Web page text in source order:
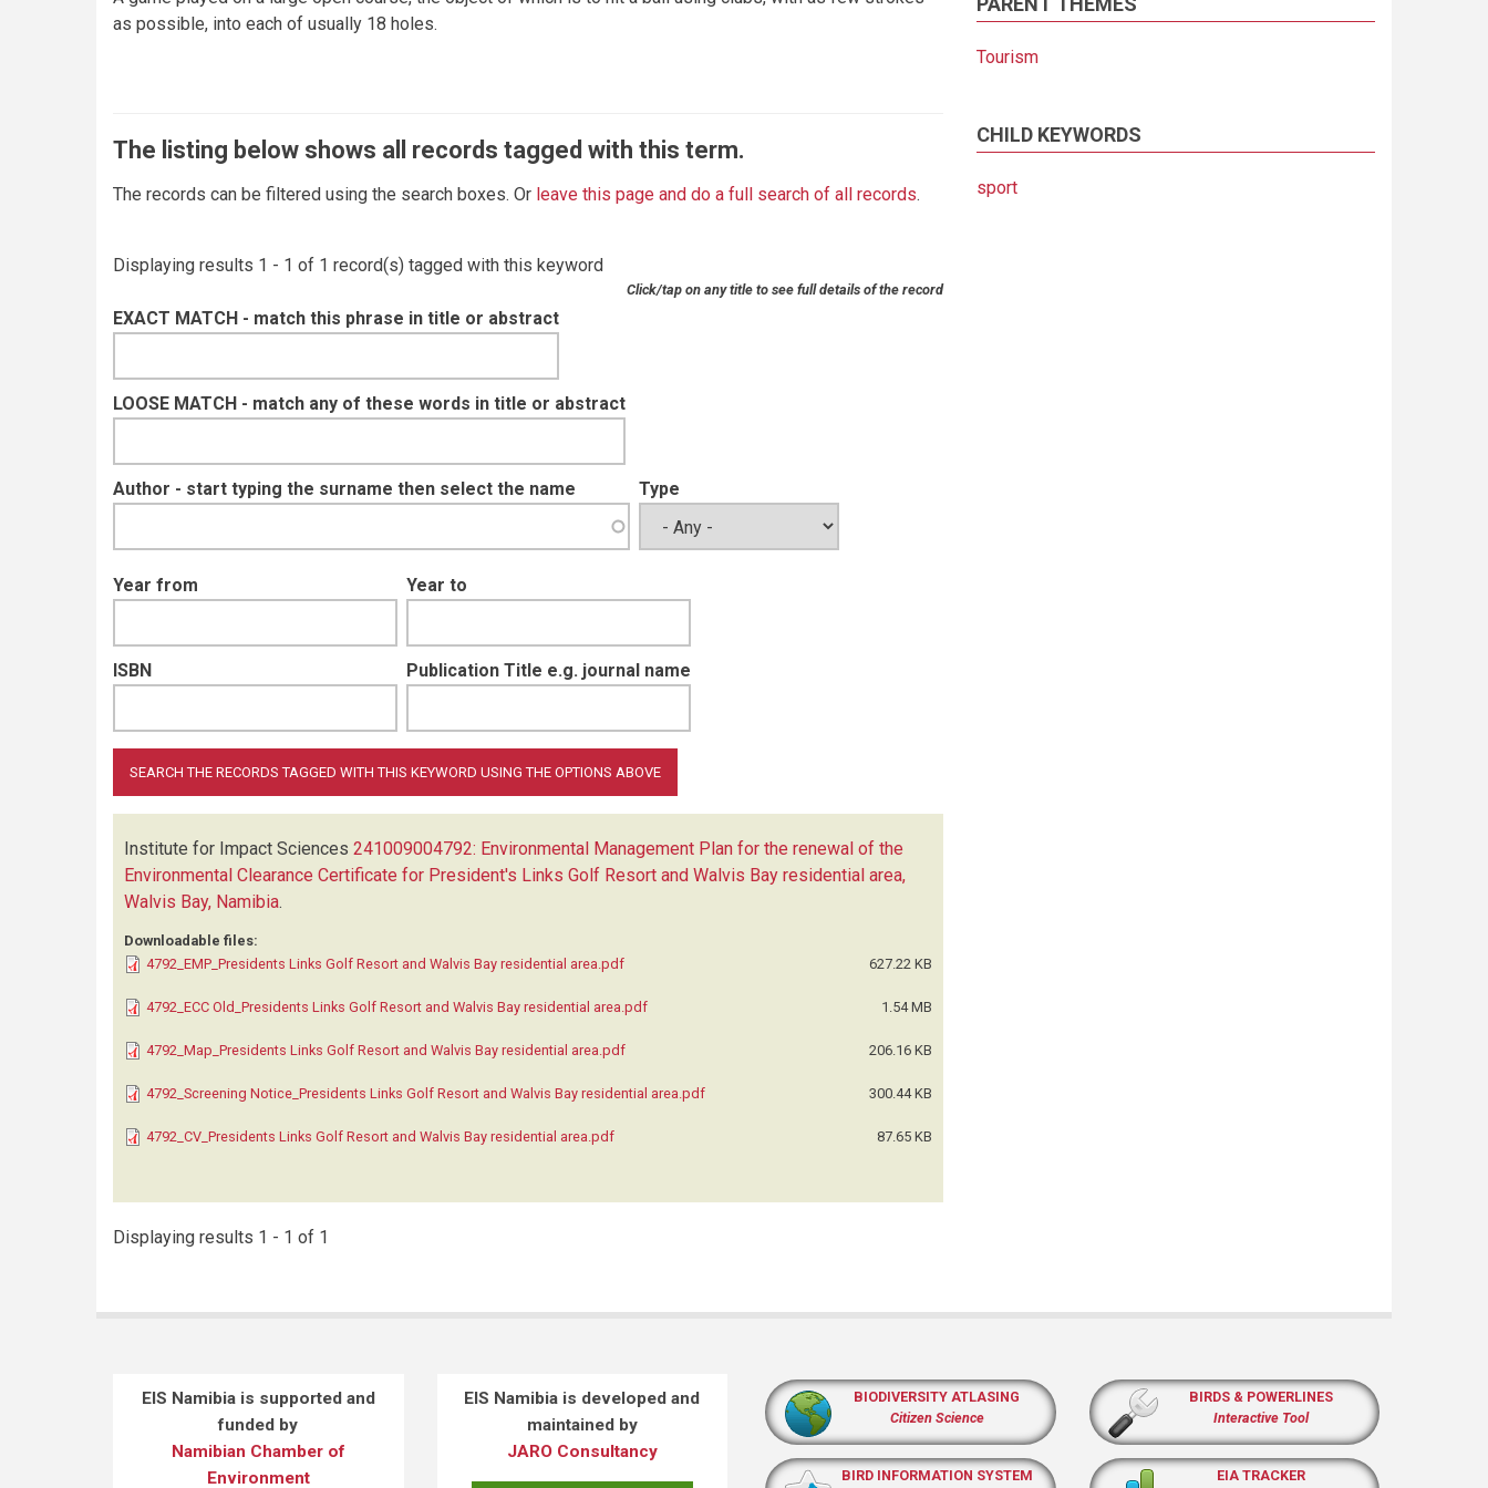
as possible, into each of usually 18 holes.
The listing below shows all records tagged with this term.
The records can be filtered using the search boxes. Or leave this page and do a full search of all records.
Displaying results 1 - 1 of 1 record(s) tagged with this keyword
Click/tap on any title to see full details of the record
EXACT MATCH - match this phrase in title or abstract
LOOSE MATCH - match any of these words in title or abstract
Author - start typing the surname then select the name Type
Year from Year to
ISBN Publication Title e.g. journal name
Institute for Impact Sciences 241009004792: Environmental Management Plan for the renewal of the
Environmental Clearance Certificate for President's Links Golf Resort and Walvis Bay residential area,
Walvis Bay, Namibia.
Downloadable files:
4792_EMP_Presidents Links Golf Resort and Walvis Bay residential area.pdf
627.22 KB
4792_ECC Old_Presidents Links Golf Resort and Walvis Bay residential area.pdf 1.54 MB
4792_Map_Presidents Links Golf Resort and Walvis Bay residential area.pdf 206.16 KB
4792_Screening Notice_Presidents Links Golf Resort and Walvis Bay residential area.pdf 300.44 KB
4792_CV_Presidents Links Golf Resort and Walvis Bay residential area.pdf 87.65 KB
Displaying results 1 - 1 of 1
Tourism
CHILD KEYWORDS
sport
EIS Namibia is supported and
funded by
Namibian Chamber of
Environment
EIS Namibia is developed and
maintained by
JARO Consultancy
BIODIVERSITY ATLASING
Citizen Science
BIRD INFORMATION SYSTEM
BIRDS & POWERLINES
Interactive Tool
EIA TRACKER